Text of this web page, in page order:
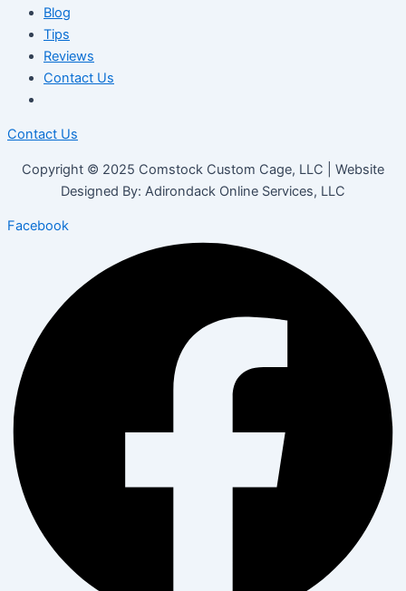
Blog
Tips
Reviews
Contact Us
Contact Us
Copyright © 2025 Comstock Custom Cage, LLC | Website
Designed By: Adirondack Online Services, LLC
Facebook